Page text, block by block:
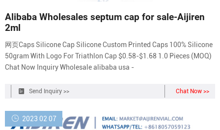
Alibaba Wholesales septum cap for sale-Aijiren
2ml
网页Caps Silicone Cap Silicone Custom Printed Caps 100% Silicone
50gram With Logo For Triathlon Cap $0.58-$1.68 1.0 Pieces (MOQ)
Chat Now Inquiry Wholesale alibaba usa -
Send Inquiry >> Chat Now >>
2023 02 07